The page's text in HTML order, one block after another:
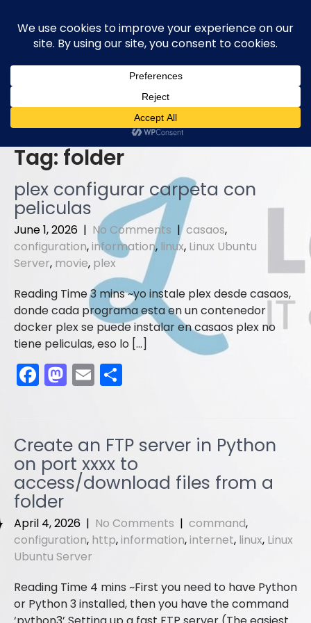
content
Tag: folder
plex configurar carpeta con
peliculas
June 1, 2026 | No Comments |casaos,
configuration,information, linux, Linux Ubuntu
Server, movie, plex
yo instale plex desde casaos,
donde cada programa esta en un contenedor
docker plex se puede instalar en casaos plex no
tiene peliculas, eso lo […]
F
a
e
b
o
o
k
M
a
o
d
o
E
m
l e
Create an FTP server in Python
on port xxxx to
access/download files from a
folder
April 4, 2026 | No Comments | command,
configuration, http,information,internet, linux, Linux
Ubuntu Server
First you need to have Python
or Python 3 installed, then you have the command